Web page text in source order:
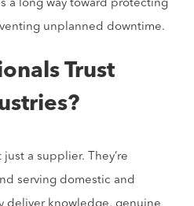
a long way toward protecting
unplanned downtime.
Trust
a supplier. They’re
serving domestic and